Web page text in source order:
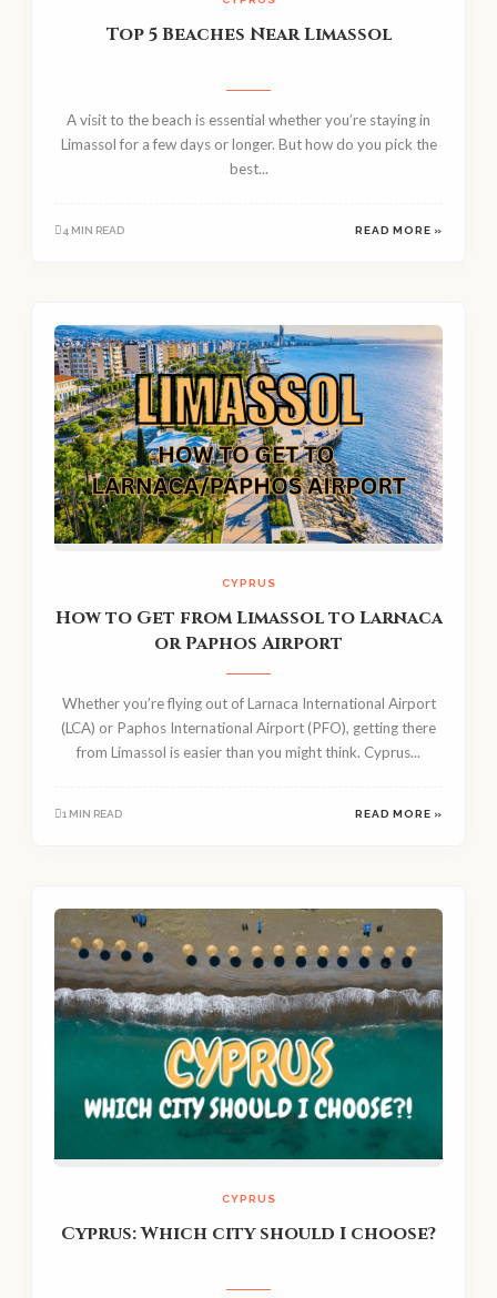
Top 5 Beaches Near Limassol
A visit to the beach is essential whether you’re staying in
Limassol for a few days or longer. But how do you pick the
best...
4 MIN READ READ MORE »
CYPRUS
How to Get from Limassol to Larnaca
or Paphos Airport
Whether you’re flying out of Larnaca International Airport
(LCA) or Paphos International Airport (PFO), getting there
from Limassol is easier than you might think. Cyprus...
1 MIN READ READ MORE »
CYPRUS
Cyprus: Which city should I choose?